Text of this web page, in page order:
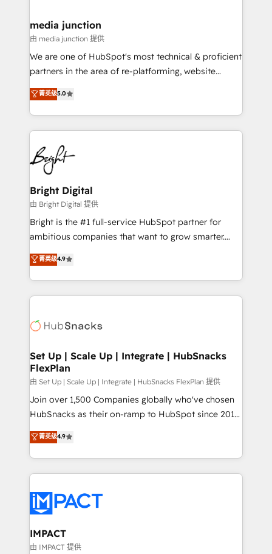
Mexico, USA, and Portugal—we've executed over a
hundred successful operations. Our approach,
rooted in RevOps principles, integrates analysis,
training, planning, and qualification. Leveraging
inbound marketing tactics, we focus on
understanding, nurturing, and converting leads.
competitive market.
media junction
由 media junction 提供
We are one of HubSpot's most technical & proficient
partners in the area of re-platforming, website
design & development. We specialize in multi-hub
implementations for mid-market & enterprise
companies. We are woman-owned, powered by
coffee, and we ❤️ dogs. We produce award-winning
work for our clients. 🏆2023 Technical Expertise
Impact Award 🏆2022 Technical Expertise Impact
Award 🏆2022 Platform Migration Excellence Impact
Award 🏆2020 Elite Solutions Partner 🏆2019
Integrations HubSpot Impact Award 🏆2019
Marketing Enablement HubSpot Impact Award 🏆
2018 Website Design HubSpot Impact Award 🏆2017
Growth-Driven Design Agency of the Year 🏆2016
Sales Enablement HubSpot Impact Award 🏆2015
HubSpot COS Performance Award 🏆2014 HubSpot
COS Design Award 🏆2013 HubSpot Marketplace
Partner 📆Founded in 1997
菁英级5.0
Bright Digital
由 Bright Digital 提供
Bright is the #1 full-service HubSpot partner for
ambitious companies that want to grow smarter.
From HubSpot onboarding, to training, from
developing a new website to lead generation and
digital marketing; we do it all (and with great
results)! In short, our services include: - HubSpot
HubSpot development: websites, custom modules,
marketing, advertising, campaigns, content and
design We connect people, data and technology to
improve customer experiences. With our bright
people, exciting ideas and can-do mentality, we
ensure revenue growth on a daily basis. So tell us
team of 100+ experts is ready for you! Driving digital
growth | www.brightdigital.com
菁英级4.9
Set Up | Scale Up | Integrate | HubSnacks
FlexPlan
由 Set Up | Scale Up | Integrate | HubSnacks FlexPlan 提供
Join over 1,500 Companies globally who've chosen
HubSnacks as their on-ramp to HubSpot since 2014
Simple pay-as-you-go plans that accelerate value...
1️⃣ Set Up | Onboarding New or Check-fixing existing
HubSpot portals 2️⃣ Scale Up | 100% HubSpot Task
Execution... Global 24/7 ... All Experts 3️⃣ Integrate |
Slash months from your API Integration project... ⬅️
Click "Contact Business" ⬅️ to access 150+ Kickstart
Integration templates that put HubSpot in the center
of your tech stack, syncing... 🛍️ Shopify or
菁英级4.9
IMPACT
由 IMPACT 提供